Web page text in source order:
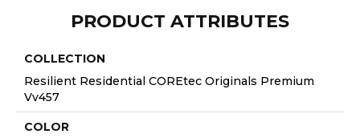
PRODUCT ATTRIBUTES
COLLECTION
Resilient Residential COREtec Originals Premium
Vv457
COLOR